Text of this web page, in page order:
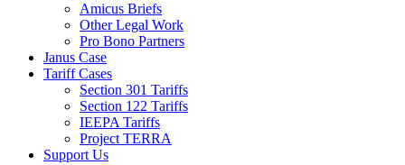
Amicus Briefs
Other Legal Work
Pro Bono Partners
Janus Case
Tariff Cases
Section 301 Tariffs
Section 122 Tariffs
IEEPA Tariffs
Project TERRA
Support Us